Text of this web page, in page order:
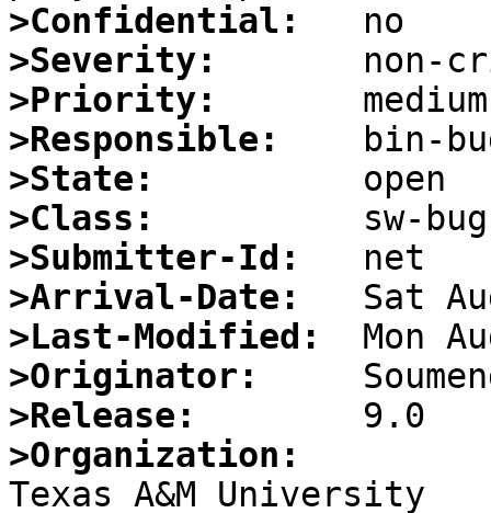
>Confidential:
>Severity:
>Priority:
>Responsible:
>State:
>Class:
>Submitter-Id:
>Arrival-Date:
>Last-Modified:
>Originator:
>Release:
>Organization: